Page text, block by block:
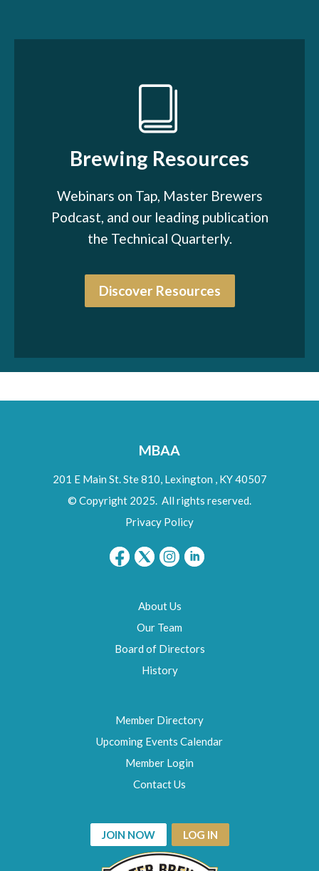
Brewing Resources
Webinars on Tap, Master Brewers
Podcast, and our leading publication
the Technical Quarterly.
Discover Resources
MBAA
201 E Main St. Ste 810, Lexington ,KY40507
© Copyright 2025. All rights reserved.
Privacy Policy
About Us
Our Team
Board of Directors
History
Member Directory
Upcoming Events Calendar
Member Login
Contact Us
JOIN NOW LOG IN